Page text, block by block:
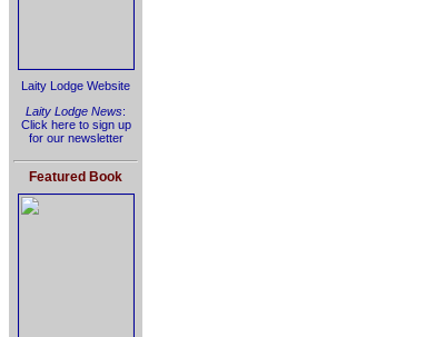
Laity Lodge Website
Laity Lodge News:
Click here to sign up
for our newsletter
Featured Book